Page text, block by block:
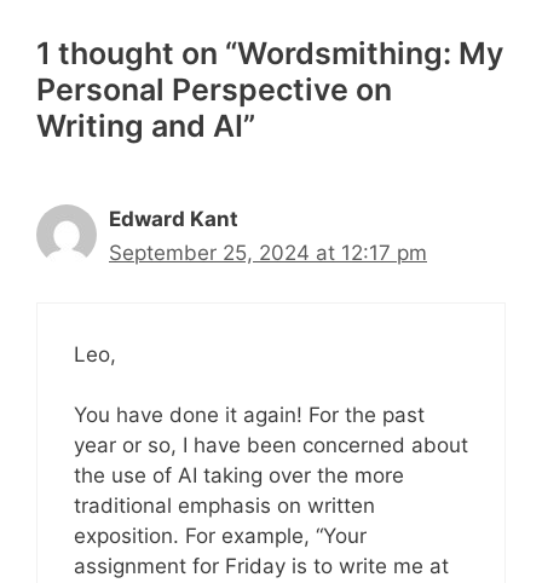
1 thought on “Wordsmithing: My
Personal Perspective on
Writing and AI”
Edward Kant
September 25, 2024 at 12:17 pm
Leo,
You have done it again! For the past
year or so, I have been concerned about
the use of AI taking over the more
traditional emphasis on written
exposition. For example, “Your
assignment for Friday is to write me at